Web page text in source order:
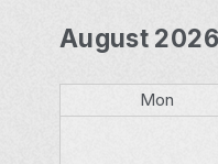
August 2026
Mon